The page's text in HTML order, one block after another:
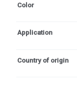
Color
Application
Country of origin